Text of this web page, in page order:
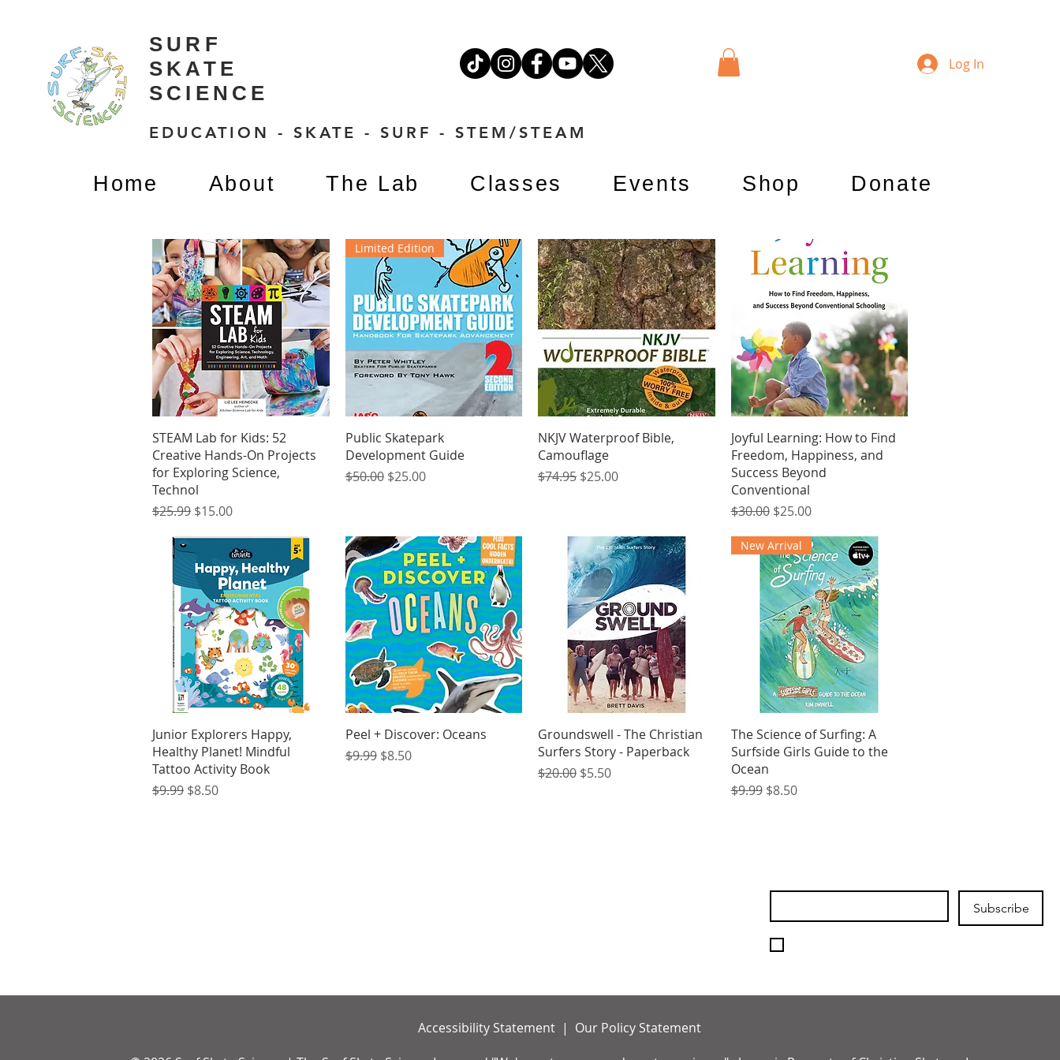
SURF
SKATE
SCIENCE
EDUCATION - SKATE - SURF - STEM/STEAM
Log In
Home About The Lab Classes Events Shop Donate
Quick View
STEAM Lab for Kids: 52
Creative Hands-On Projects
for Exploring Science,
Technol
Regular Price
$25.99 Sale Price
$15.00
Quick View
Limited Edition
Public Skatepark
Development Guide
Regular Price
$50.00 Sale Price
$25.00
Quick View
NKJV Waterproof Bible,
Camouflage
Regular Price
$74.95 Sale Price
$25.00
Quick View
Joyful Learning: How to Find
Freedom, Happiness, and
Success Beyond
Conventional
Regular Price
$30.00 Sale Price
$25.00
Quick View
Junior Explorers Happy,
Healthy Planet! Mindful
Tattoo Activity Book
Regular Price
$9.99 Sale Price
$8.50
Quick View
Peel + Discover: Oceans
Regular Price
$9.99 Sale Price
$8.50
Quick View
Groundswell - The Christian
Surfers Story - Paperback
Regular Price
$20.00 Sale Price
$5.50
Quick View
New Arrival
The Science of Surfing: A
Surfside Girls Guide to the
Ocean
Regular Price
$9.99 Sale Price
$8.50
Subscribe
Accessibility Statement | Our Policy Statement